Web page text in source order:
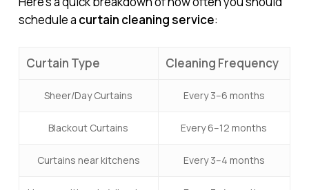
schedule a curtain cleaning service:
Curtain Type Cleaning Frequency
Sheer/Day Curtains Every 3–6 months
Blackout Curtains Every 6–12 months
Curtains near kitchens Every 3–4 months